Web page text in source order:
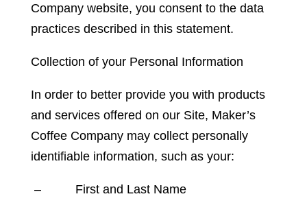
Company website, you consent to the data
practices described in this statement.
Collection of your Personal Information
In order to better provide you with products
and services offered on our Site, Maker’s
Coffee Company may collect personally
identifiable information, such as your:
– First and Last Name